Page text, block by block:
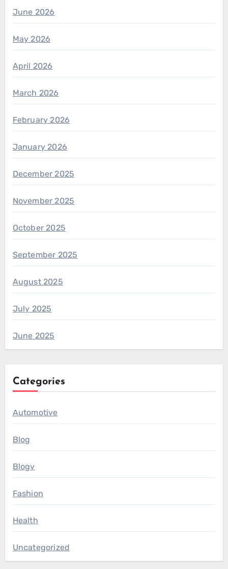
June 2026
May 2026
April 2026
March 2026
February 2026
January 2026
December 2025
November 2025
October 2025
September 2025
August 2025
July 2025
June 2025
Categories
Automotive
Blog
Blogv
Fashion
Health
Uncategorized